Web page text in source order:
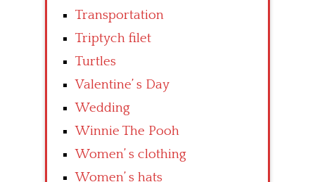
Transportation
Triptych filet
Turtles
Valentine’ s Day
Wedding
Winnie The Pooh
Women’ s clothing
Women’ s hats